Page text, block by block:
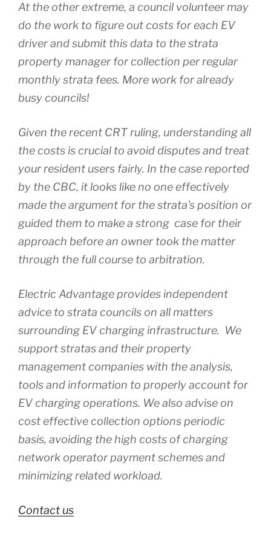
At the other extreme, a council volunteer may
do the work to figure out costs for each EV
driver and submit this data to the strata
property manager for collection per regular
monthly strata fees. More work for already
busy councils!
Given the recent CRT ruling, understanding all
the costs is crucial to avoid disputes and treat
your resident users fairly. In the case reported
by the CBC, it looks like no one effectively
made the argument for the strata’s position or
guided them to make a strong case for their
approach before an owner took the matter
through the full course to arbitration.
Electric Advantage provides independent
advice to strata councils on all matters
surrounding EV charging infrastructure. We
support stratas and their property
management companies with the analysis,
tools and information to properly account for
EV charging operations. We also advise on
cost effective collection options periodic
basis, avoiding the high costs of charging
network operator payment schemes and
minimizing related workload.
Contact us